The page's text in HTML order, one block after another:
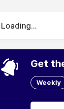
Loading...
Get
Weekly